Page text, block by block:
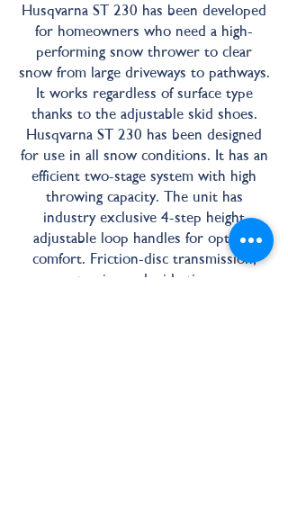
Husqvarna ST 230 has been developed
for homeowners who need a high-
performing snow thrower to clear
snow from large driveways to pathways.
It works regardless of surface type
thanks to the adjustable skid shoes.
Husqvarna ST 230 has been designed
for use in all snow conditions. It has an
efficient two-stage system with high
throwing capacity. The unit has
industry exclusive 4-step height
adjustable loop handles for optimal
comfort. Friction-disc transmission,
power steering and wide tires ensure